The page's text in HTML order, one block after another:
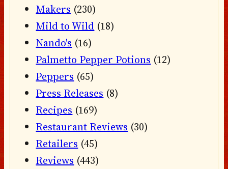
Makers (230)
Mild to Wild (18)
Nando's (16)
Palmetto Pepper Potions (12)
Peppers (65)
Press Releases (8)
Recipes (169)
Restaurant Reviews (30)
Retailers (45)
Reviews (443)